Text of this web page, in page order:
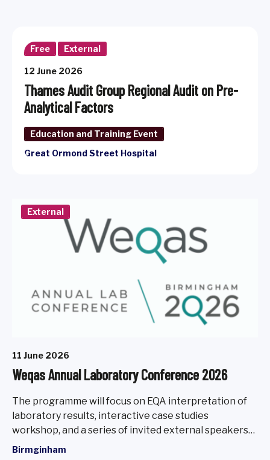
Free External
12 June 2026
Thames Audit Group Regional Audit on Pre-
Analytical Factors
Education and Training Event
Great Ormond Street Hospital
External
11 June 2026
Weqas Annual Laboratory Conference 2026
The programme will focus on EQA interpretation of
laboratory results, interactive case studies
workshop, and a series of invited external speakers
will present on a range of current and emerging
Birmginham